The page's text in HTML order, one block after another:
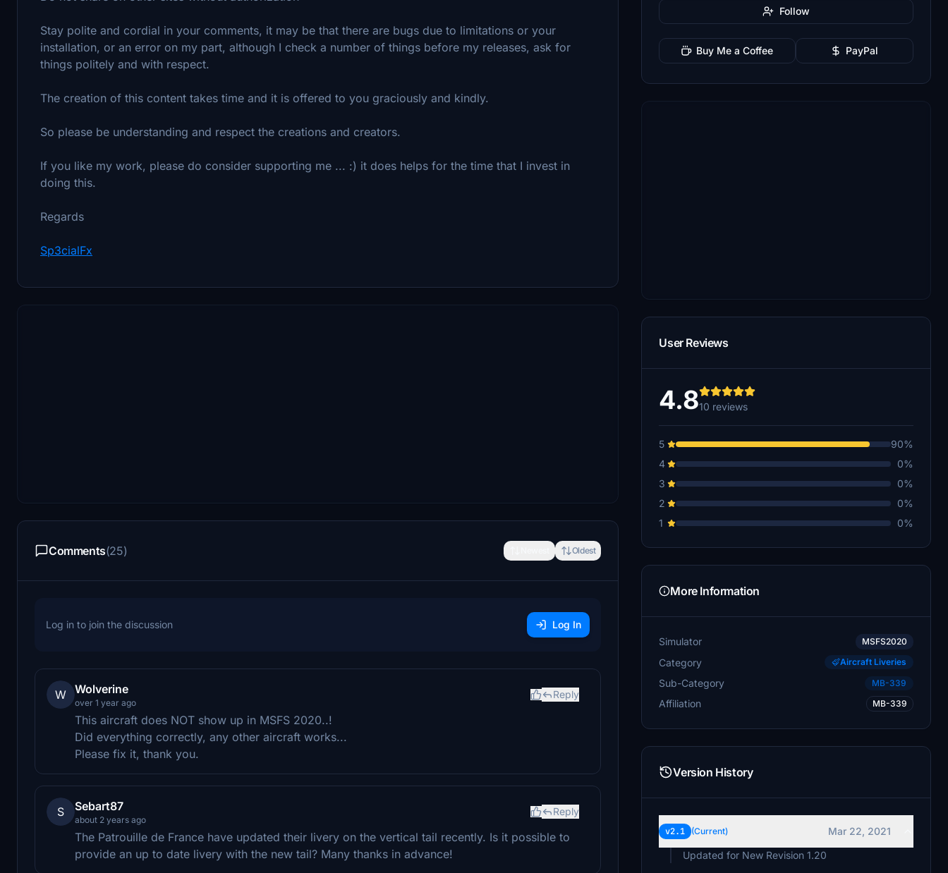
Stay polite and cordial in your comments, it may be that there are bugs due to limitations or your
installation, or an error on my part, although I check a number of things before my releases, ask for
things politely and with respect.
The creation of this content takes time and it is offered to you graciously and kindly.
So please be understanding and respect the creations and creators.
If you like my work, please do consider supporting me ... :) it does helps for the time that I invest in
doing this.
Regards
Sp3cialFx
Comments(25) Oldest
Log in to join the discussion Log In
W Wolverine
over 1 year ago
Reply
This aircraft does NOT show up in MSFS 2020..!
Did everything correctly, any other aircraft works...
Please fix it, thank you.
S Sebart87
about 2 years ago
Reply
The Patrouille de France have updated their livery on the vertical tail recently. Is it possible to
provide an up to date livery with the new tail? Many thanks in advance!
Follow
Buy Me a Coffee PayPal
User Reviews
4.810 reviews
5
90%
4
0%
3
0%
2
0%
1
0%
More Information
Simulator MSFS2020
Category Aircraft Liveries
Sub-Category MB-339
Affiliation MB-339
Version History
v2.1 (Current)
Mar 22, 2021
Updated for New Revision 1.20